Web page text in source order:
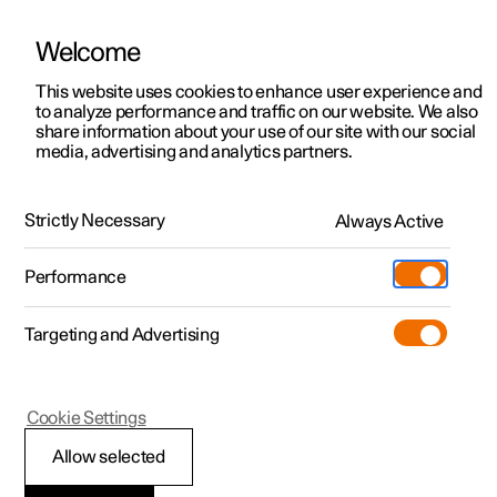
ManualVideo gallerySoftware updates
Polestar 2 - 2024
The car's certified
Welcome
This website uses cookies to enhance user experience and
to analyze performance and traffic on our website. We also
share information about your use of our site with our social
media, advertising and analytics partners.
Strictly Necessary Always Active
Performance
Targeting and Advertising
Allow selected
Cookie Settings